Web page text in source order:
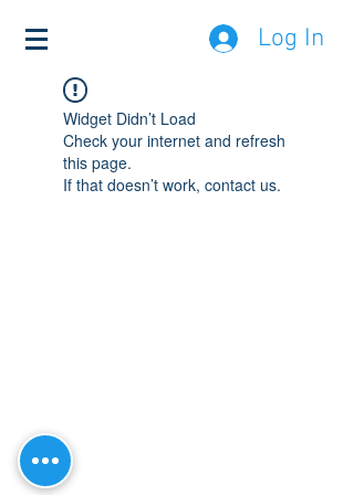
Log In
Widget Didn’t Load
Check your internet and refresh
this page.
If that doesn’t work, contact us.